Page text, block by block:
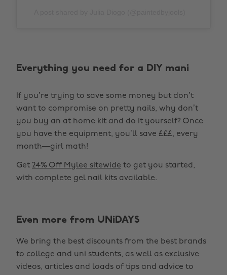
Everything you need for a DIY mani
If you’re trying to save some money but don’t
want to compromise on pretty nails, why don’t
you buy an at home kit and do it yourself? Once
you have the equipment, you’ll save £££, every
month—girl math!
Get 24% Off Mylee sitewide to get you started,
with complete gel nail kits available.
Even more from UNiDAYS
We bring the best discounts from the best brands
to college and uni students, as well as exclusive
videos, articles and loads of tips and advice to